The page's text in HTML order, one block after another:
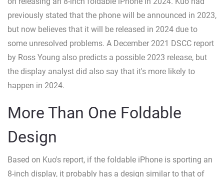
previously stated that the phone will be announced in 2023,
but now believes that it will be released in 2024 due to
some unresolved problems. A December 2021 DSCC report
by Ross Young also predicts a possible 2023 release, but
the display analyst did also say that it's more likely to
happen in 2024.
More Than One Foldable
Design
Based on Kuo's report, if the foldable iPhone is sporting an
8-inch display, it probably has a design similar to that of